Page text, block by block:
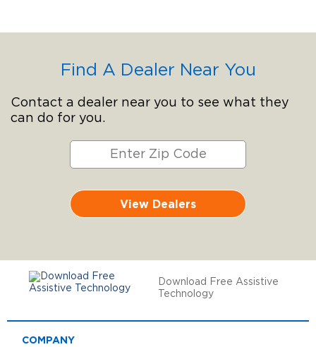
Find A Dealer Near You
Contact a dealer near you to see what they
can do for you.
View Dealers
Download Free Assistive
Technology
COMPANY